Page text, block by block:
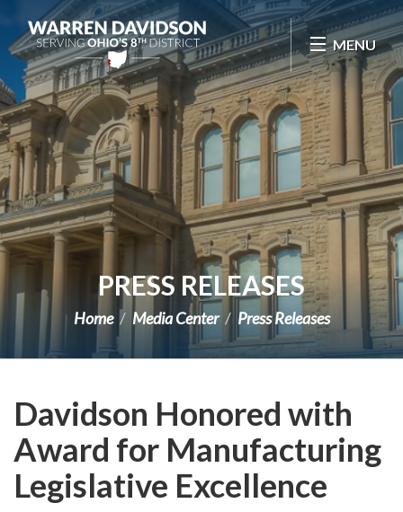
Skip Navigation
MENU
PRESS RELEASES
Home Media Center Press Releases
Davidson Honored with
Award for Manufacturing
Legislative Excellence